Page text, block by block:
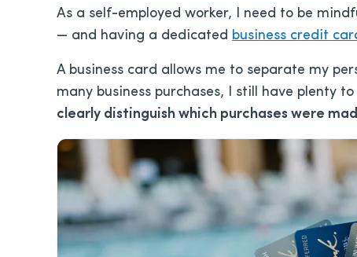
As a self-employed worker, I need to be
— and having a dedicated business credit
A business card allows me to separate my
many business purchases, I still have plenty
clearly distinguish which purchases were